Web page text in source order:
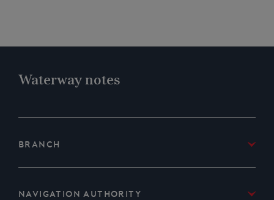
Waterway notes
Branch
Navigation Authority